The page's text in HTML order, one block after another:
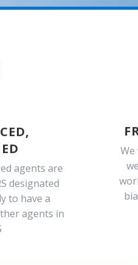
agents are
designated
to have a
agents in